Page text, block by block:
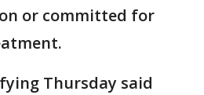
or committed for
Thursday said